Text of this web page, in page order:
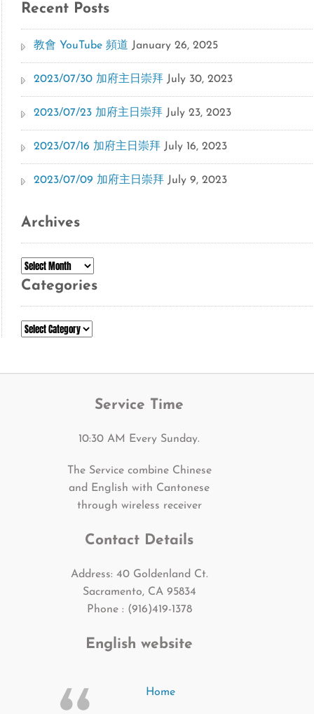
Recent Posts
教會 YouTube 頻道 January 26, 2025
2023/07/30 加府主日崇拜 July 30, 2023
2023/07/23 加府主日崇拜 July 23, 2023
2023/07/16 加府主日崇拜 July 16, 2023
2023/07/09 加府主日崇拜 July 9, 2023
Archives
Archives
Categories
Categories
Service Time
10:30 AM Every Sunday.
The Service combine Chinese
and English with Cantonese
through wireless receiver
Contact Details
Address: 40 Goldenland Ct.
Sacramento, CA 95834
Phone : (916)419-1378
English website
Home